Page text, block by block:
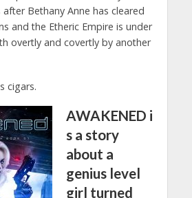
Bethany Anne has cleared
and the Etheric Empire is under
overtly and covertly by another
cigars.
AWAKENED i
s a story
about a
genius level
girl turned